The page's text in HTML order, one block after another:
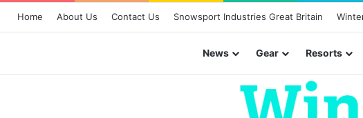
Home About Us Contact Us Snowsport Industries Great Britain
News Gear Resorts